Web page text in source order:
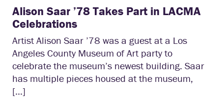
Alison Saar ’78 Takes Part in LACMA
Celebrations
Artist Alison Saar ’78 was a guest at a Los
Angeles County Museum of Art party to
celebrate the museum’s newest building. Saar
has multiple pieces housed at the museum,
[…]